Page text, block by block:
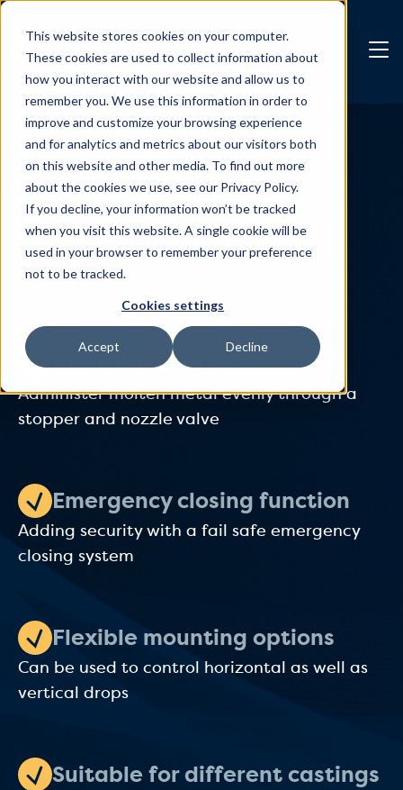
This website stores cookies on your computer.
These cookies are used to collect information about
how you interact with our website and allow us to
remember you. We use this information in order to
improve and customize your browsing experience
and for analytics and metrics about our visitors both
on this website and other media. To find out more
about the cookies we use, see our Privacy Policy.
If you decline, your information won’t be tracked
when you visit this website. A single cookie will be
used in your browser to remember your preference
not to be tracked.
Cookies settings
Accept Decline
Skip to main content
Actuators
PXP-2EM
Pin position actuator with fail safe
emergency close functionality.
Accurate control
Administer molten metal evenly through a
stopper and nozzle valve
Emergency closing function
Adding security with a fail safe emergency
closing system
Flexible mounting options
Can be used to control horizontal as well as
vertical drops
Suitable for different castings